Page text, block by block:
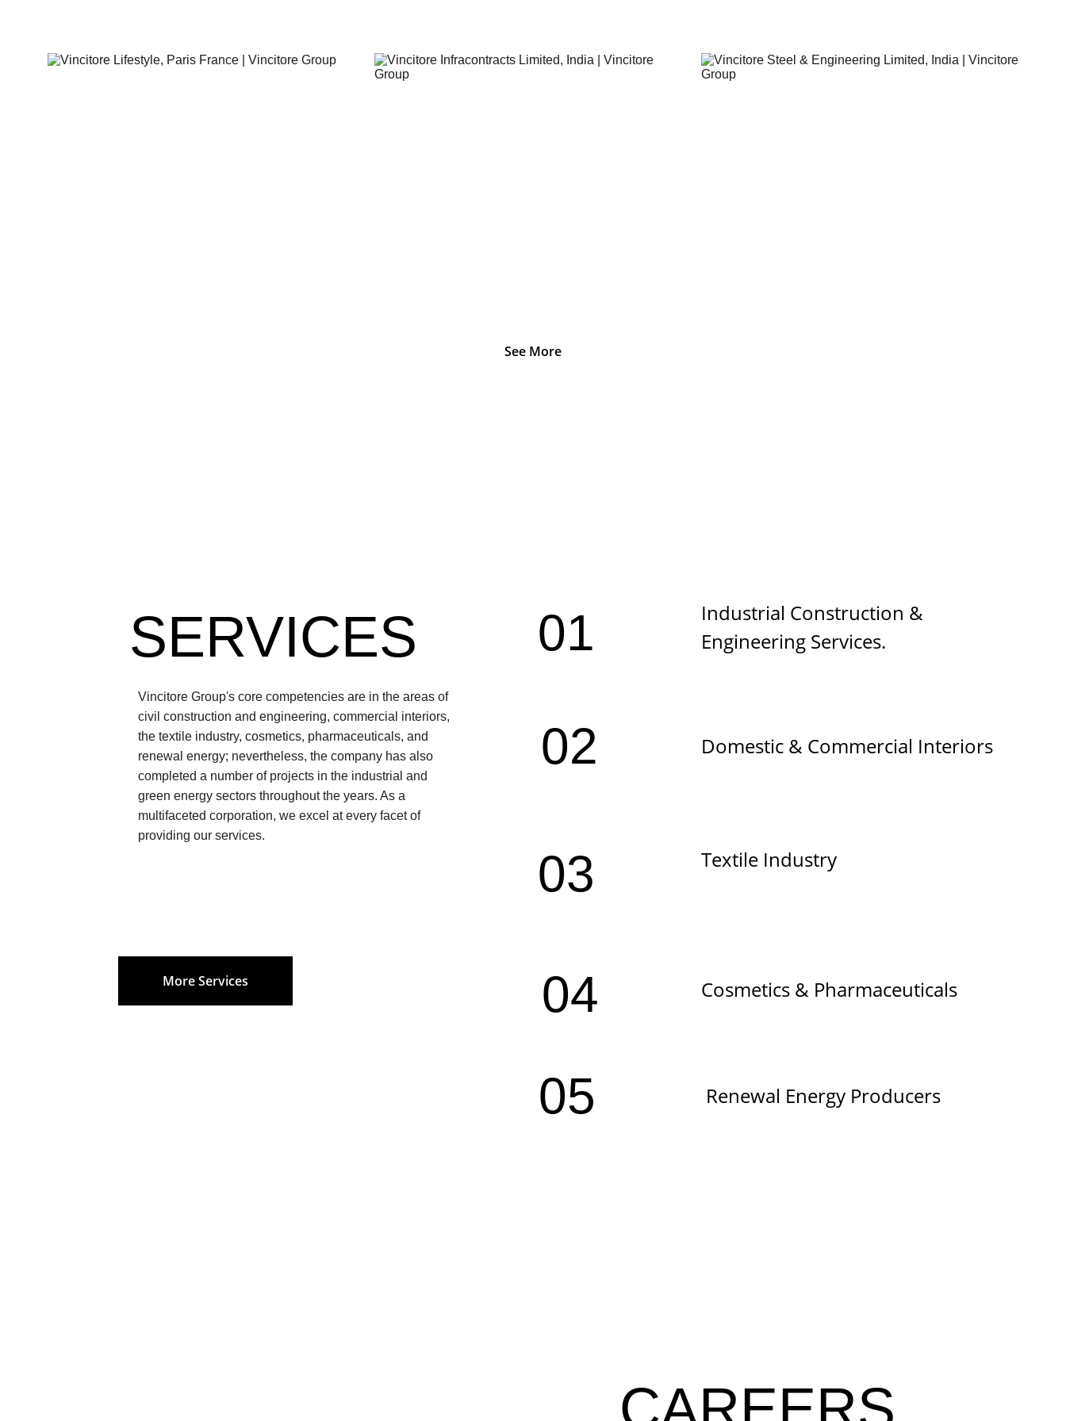
See More
Vincitore Group's core competencies are in the areas of
civil construction and engineering, commercial interiors,
the textile industry, cosmetics, pharmaceuticals, and
renewal energy; nevertheless, the company has also
completed a number of projects in the industrial and
green energy sectors throughout the years. As a
multifaceted corporation, we excel at every facet of
providing our services.
01
Industrial Construction &
Engineering Services.
02 Domestic & Commercial Interiors
03 Textile Industry
More Services
SERVICES
04 Cosmetics & Pharmaceuticals
05 Renewal Energy Producers
CAREERS